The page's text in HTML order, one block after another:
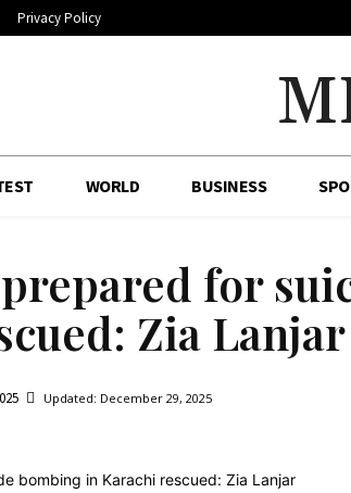
Privacy Policy
WORLD BUSINESS
for
Zia Lanjar
Updated: December 29, 2025